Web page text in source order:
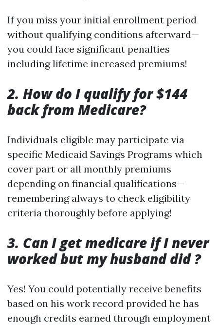
If you miss your initial enrollment period
without qualifying conditions afterward—
you could face significant penalties
including lifetime increased premiums!
2. How do I qualify for $144
back from Medicare?
Individuals eligible may participate via
specific Medicaid Savings Programs which
cover part or all monthly premiums
depending on financial qualifications—
remembering always to check eligibility
criteria thoroughly before applying!
3. Can I get medicare if I never
worked but my husband did ?
Yes! You could potentially receive benefits
based on his work record provided he has
enough credits earned through employment